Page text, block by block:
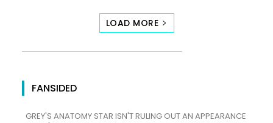
LOAD MORE
FANSIDED
GREY'S ANATOMY STAR ISN'T RULING OUT AN APPEARANCE